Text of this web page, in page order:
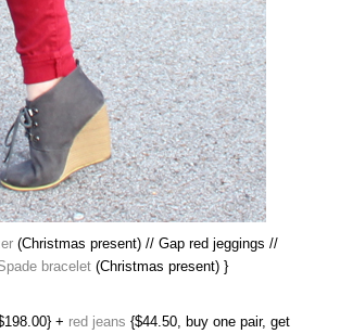
(Christmas present) // Gap red jeggings //
bracelet(Christmas present) }
+ red jeans {$44.50, buy one pair, get